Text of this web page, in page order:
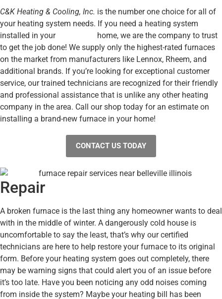
C&K Heating & Cooling, Inc. is the number one choice for all of
your heating system needs. If you need a heating system
installed in your
home, we are the company to trust
to get the job done! We supply only the highest-rated furnaces
on the market from manufacturers like Lennox, Rheem, and
additional brands. If you’re looking for exceptional customer
service, our trained technicians are recognized for their friendly
and professional assistance that is unlike any other heating
company in the area. Call our shop today for an estimate on
installing a brand-new furnace in your home!
CONTACT US TODAY
Repair
A broken furnace is the last thing any homeowner wants to deal
with in the middle of winter. A dangerously cold house is
uncomfortable to say the least, that’s why our certified
technicians are here to help restore your furnace to its original
form. Before your heating system goes out completely, there
may be warning signs that could alert you of an issue before
it’s too late. Have you been noticing any odd noises coming
from inside the system? Maybe your heating bill has been